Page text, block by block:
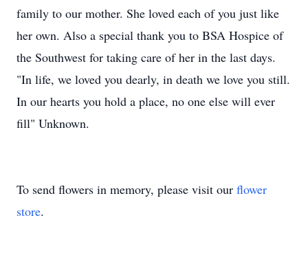
family to our mother. She loved each of you just like
her own. Also a special thank you to BSA Hospice of
the Southwest for taking care of her in the last days.
"In life, we loved you dearly, in death we love you still.
In our hearts you hold a place, no one else will ever
fill" Unknown.
To send flowers in memory, please visit our flower
store.